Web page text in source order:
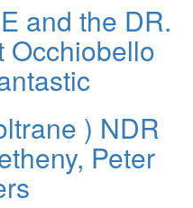
and the DR.
Occhiobello
) NDR
Peter